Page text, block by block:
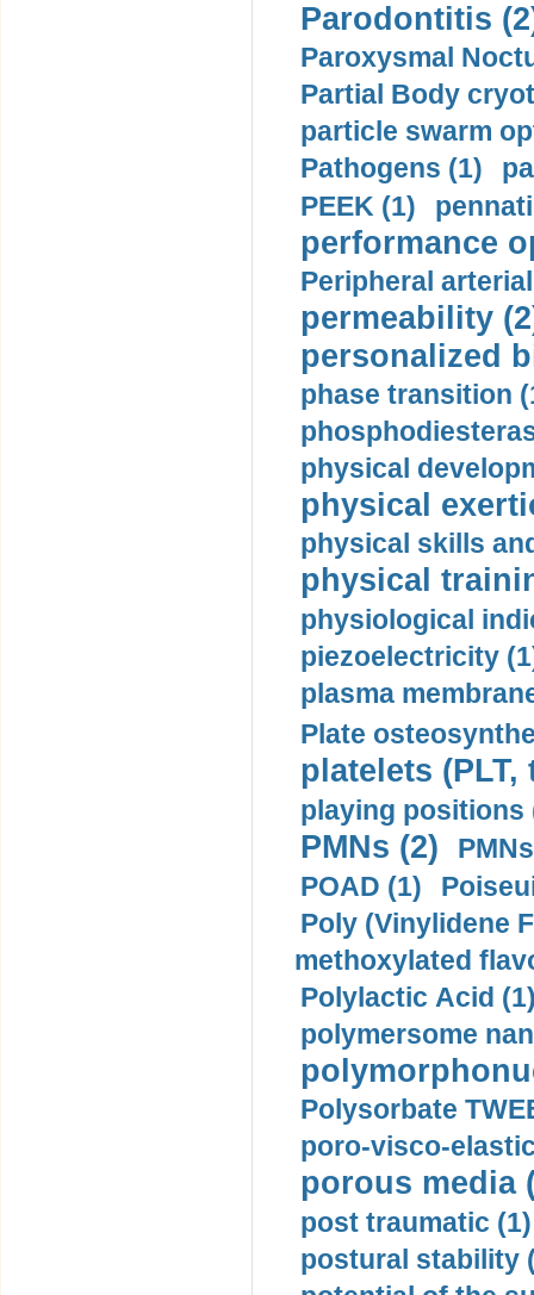
Parodontitis
Paroxysmal
Partial Body
particle swarm
Pathogens (1)
PEEK (1)
performance
Peripheral
permeability
personalized
phase transition
physical
physical
physical skills
physical
physiological
piezoelectricity
plasma
Plate
platelets
playing positions
PMNs (2)
POAD (1)
Poly (Vinylidene
methoxylated
Polylactic Acid
polymersome
Polysorbate
poro-visco-
porous media
post traumatic (1)
postural stability